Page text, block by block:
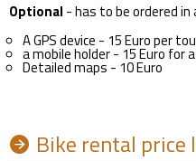
Optional - has to be ordered in
A GPS device - 15 Euro per
a mobile holder - 15 Euro for
Detailed maps - 10 Euro
Bike rental price